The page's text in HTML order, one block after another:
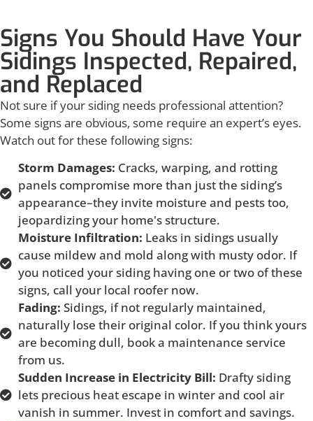
Signs You Should Have Your
Sidings Inspected, Repaired,
and Replaced
Not sure if your siding needs professional attention?
Some signs are obvious, some require an expert’s eyes.
Watch out for these following signs:
Storm Damages: Cracks, warping, and rotting
panels compromise more than just the siding’s
appearance–they invite moisture and pests too,
jeopardizing your home's structure.
Moisture Infiltration: Leaks in sidings usually
cause mildew and mold along with musty odor. If
you noticed your siding having one or two of these
signs, call your local roofer now.
Fading:Sidings, if not regularly maintained,
naturally lose their original color. If you think yours
are becoming dull, book a maintenance service
from us.
Sudden Increase in Electricity Bill: Drafty siding
lets precious heat escape in winter and cool air
vanish in summer. Invest in comfort and savings.